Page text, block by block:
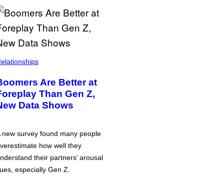
Are Better at
Than Gen Z,
Data Shows
new survey found many people
how well they
their partners’ arousal
especially Gen Z.